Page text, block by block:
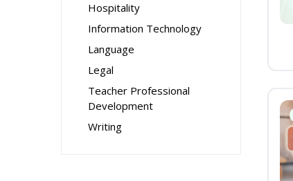
Hospitality
Information Technology
Language
Legal
Teacher Professional
Development
Writing